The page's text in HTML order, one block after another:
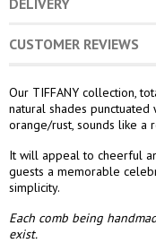
CUSTOMER REVIEWS
Our TIFFANY collection,
natural shades
orange/rust, sounds like a
It will appeal to cheerful
guests a memorable
simplicity.
Each comb being
exist.